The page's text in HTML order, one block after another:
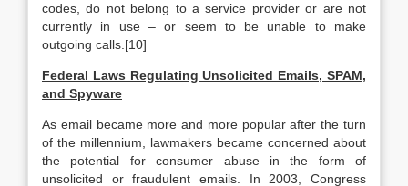
codes, do not belong to a service provider or are not
currently in use – or seem to be unable to make
outgoing calls.[10]
Federal Laws Regulating Unsolicited Emails, SPAM,
and Spyware
As email became more and more popular after the turn
of the millennium, lawmakers became concerned about
the potential for consumer abuse in the form of
unsolicited or fraudulent emails. In 2003, Congress